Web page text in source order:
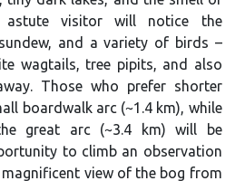
astute visitor will notice the
and a variety of birds –
wagtails, tree pipits, and also
Those who prefer shorter
boardwalk arc (~1.4 km), while
great arc (~3.4 km) will be
to climb an observation
view of the bog from